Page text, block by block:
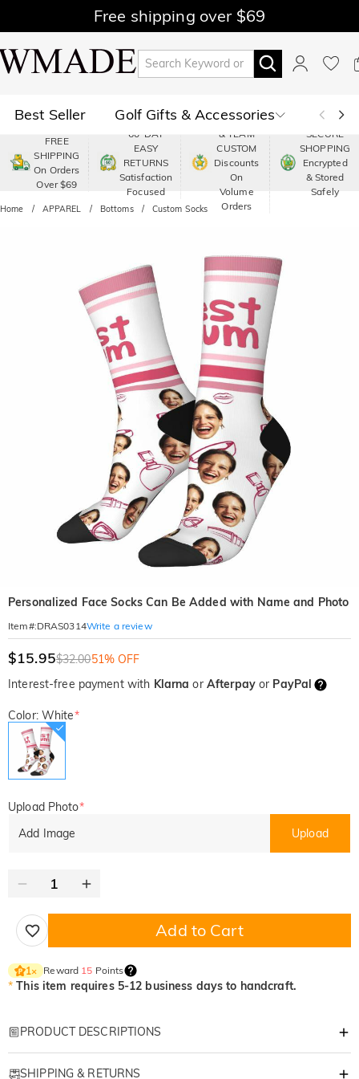
Free shipping over $69
Best Seller Golf Gifts & Accessories
Polo Shop by Moment
Shop by Recipients About Us
FREE
SHIPPING
On Orders
Over $69
60-DAY
EASY
RETURNS
Satisfaction
Focused
PREMIUM
& TEAM
CUSTOM
Discounts
On
Volume
Orders
SECURE
SHOPPING
Encrypted
& Stored
Safely
Home APPAREL Bottoms Custom Socks
Personalized Face Socks Can Be Added with Name and Photo
Item#:DRAS0314Write a review
$15.95$32.0051% OFF
Interest-free payment with Klarna or Afterpayor PayPal
Color: White*
Upload Photo*
Add Image
Upload
Add to Cart
1× Reward 15 Points
* This item requires 5-12 business days to handcraft.
PRODUCT DESCRIPTIONS
This Mother's Day, give a gift that goes beyond the ordinary. Our special
SHIPPING & RETURNS